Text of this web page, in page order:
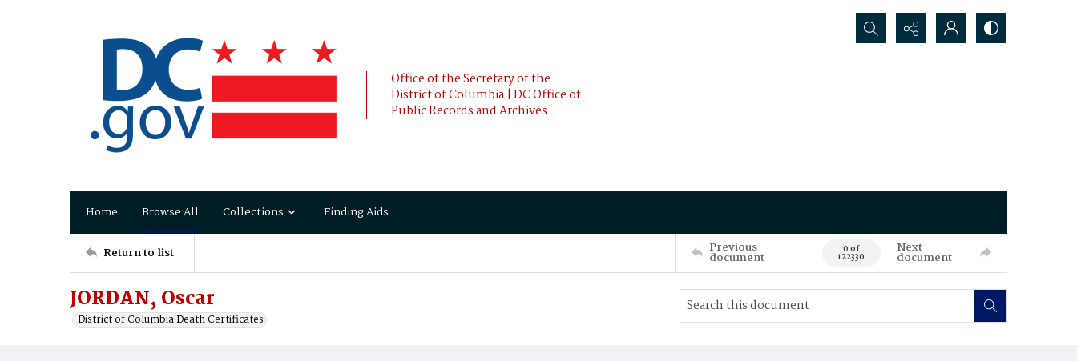
Office of the Secretary of the
District of Columbia | DC Office of
Public Records and Archives
Search...
Home Browse All Collections Finding Aids
Return to list Previous
document 0 of
122330
Next
document
JORDAN, Oscar
District of Columbia Death Certificates